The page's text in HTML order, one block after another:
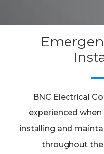
BNC Electrical
experienced
installing and
throughout the